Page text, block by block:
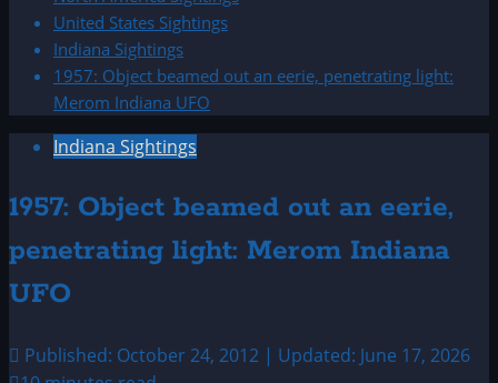
United States Sightings
Indiana Sightings
1957: Object beamed out an eerie, penetrating light:
Merom Indiana UFO
Indiana Sightings
1957: Object beamed out an eerie,
penetrating light: Merom Indiana
UFO
Published: October 24, 2012 | Updated: June 17, 2026